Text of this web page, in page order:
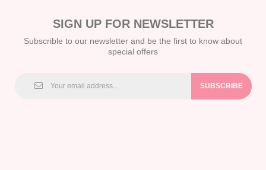
SIGN UP FOR NEWSLETTER
Subscrible to our newsletter and be the first to know about
special offers
SUBSCRIBE